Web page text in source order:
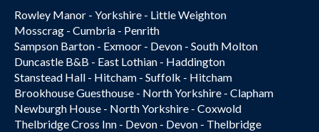
Rowley Manor - Yorkshire - Little Weighton
Mosscrag - Cumbria - Penrith
Sampson Barton - Exmoor - Devon - South Molton
Duncastle B&B - East Lothian - Haddington
Stanstead Hall - Hitcham - Suffolk - Hitcham
Brookhouse Guesthouse - North Yorkshire - Clapham
Newburgh House - North Yorkshire - Coxwold
Thelbridge Cross Inn - Devon - Devon - Thelbridge